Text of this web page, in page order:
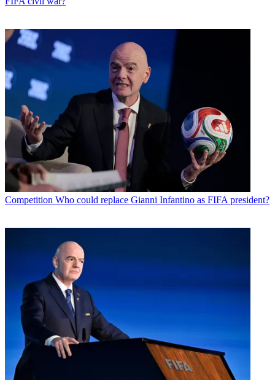
Competition Who could replace Gianni Infantino as FIFA president?